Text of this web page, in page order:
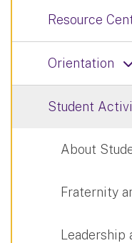
Resource
Orientation
Student
About
Fraternity
Leadership